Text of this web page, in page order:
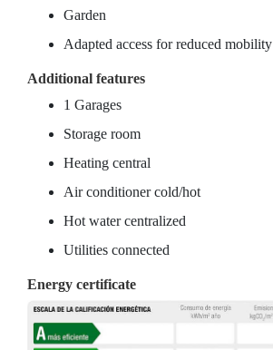
Garden
Adapted access for reduced mobility
Additional features
1 Garages
Storage room
Heating central
Air conditioner cold/hot
Hot water centralized
Utilities connected
Energy certificate